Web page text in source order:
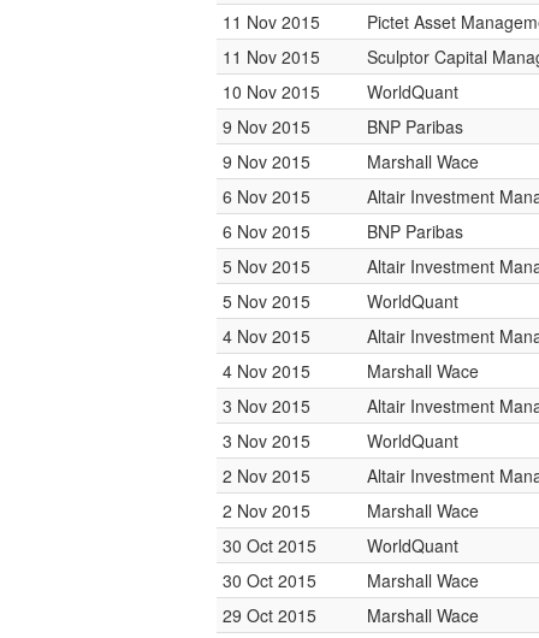
11 Nov 2015
Pictet Asset
11 Nov 2015
Sculptor Capital
10 Nov 2015
WorldQuant
9 Nov 2015
BNP Paribas
9 Nov 2015
Marshall Wace
6 Nov 2015
Altair Investment
6 Nov 2015
BNP Paribas
5 Nov 2015
Altair Investment
5 Nov 2015
WorldQuant
4 Nov 2015
Altair Investment
4 Nov 2015
Marshall Wace
3 Nov 2015
Altair Investment
3 Nov 2015
WorldQuant
2 Nov 2015
Altair Investment
2 Nov 2015
Marshall Wace
30 Oct 2015
WorldQuant
30 Oct 2015
Marshall Wace
29 Oct 2015
Marshall Wace